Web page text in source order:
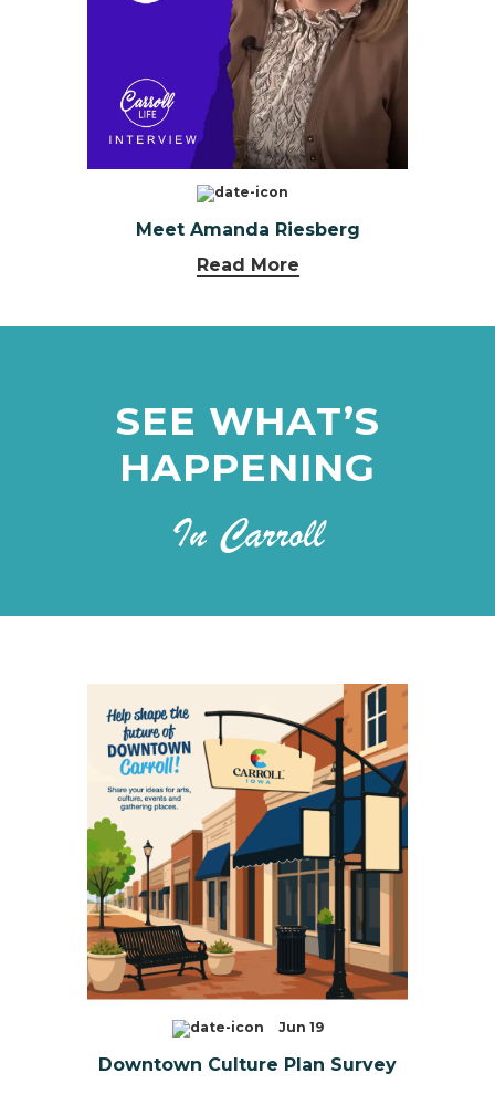
Meet Amanda Riesberg
Read More
SEE WHAT’S
HAPPENING
In Carroll
Jun 19
Downtown Culture Plan Survey